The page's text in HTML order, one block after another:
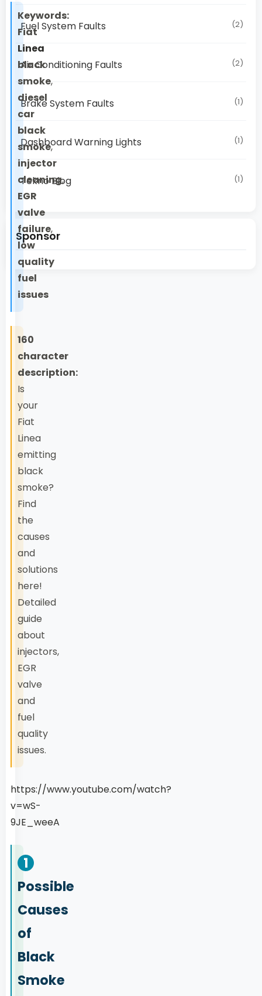
Keywords:
Fiat
Linea
black
smoke,
diesel
car
black
smoke,
injector
cleaning,
EGR
valve
failure,
low
quality
fuel
issues
160
character
description:
Is
your
Fiat
Linea
emitting
black
smoke?
Find
the
causes
and
solutions
here!
Detailed
guide
about
injectors,
EGR
valve
and
fuel
quality
issues.
https://www.youtube.com/watch?
v=wS-
9JE_weeA
1
Possible
Causes
of
Black
Smoke
Fuel System Faults (2)
Air Conditioning Faults (2)
Brake System Faults (1)
Dashboard Warning Lights (1)
Tekno Blog (1)
Sponsor